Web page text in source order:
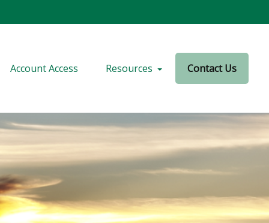
Account Access Resources Contact Us